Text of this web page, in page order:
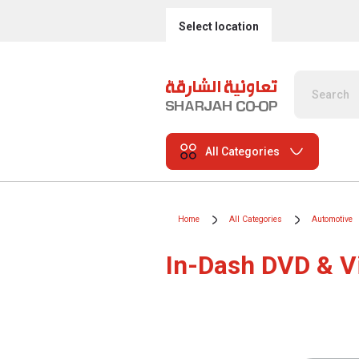
Select location
All Categories
Home All Categories Automotive
In-Dash DVD &